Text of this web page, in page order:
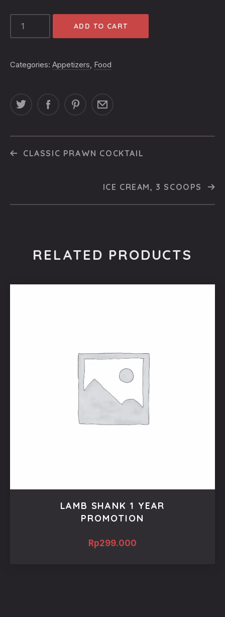
ADD TO CART
Categories: Appetizers Food
CLASSIC PRAWN COCKTAIL
ICE CREAM, 3 SCOOPS
RELATED PRODUCTS
LAMB SHANK 1 YEAR
PROMOTION
Rp299.000